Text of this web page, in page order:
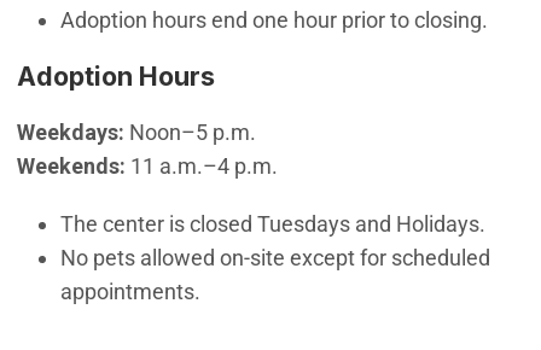
Adoption hours end one hour prior to closing.
Adoption Hours
Weekdays: Noon–5 p.m.
Weekends: 11 a.m.–4 p.m.
The center is closed Tuesdays and Holidays.
No pets allowed on-site except for scheduled
appointments.